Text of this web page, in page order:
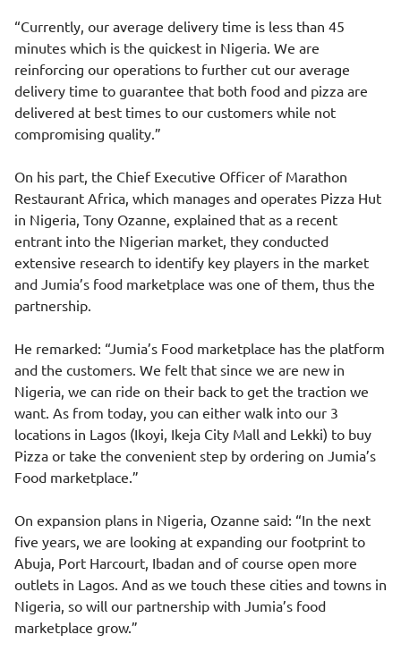
“Currently, our average delivery time is less than 45
minutes which is the quickest in Nigeria. We are
reinforcing our operations to further cut our average
delivery time to guarantee that both food and pizza are
delivered at best times to our customers while not
compromising quality.”
On his part, the Chief Executive Officer of Marathon
Restaurant Africa, which manages and operates Pizza Hut
in Nigeria, Tony Ozanne, explained that as a recent
entrant into the Nigerian market, they conducted
extensive research to identify key players in the market
and Jumia’s food marketplace was one of them, thus the
partnership.
He remarked: “Jumia’s Food marketplace has the platform
and the customers. We felt that since we are new in
Nigeria, we can ride on their back to get the traction we
want. As from today, you can either walk into our 3
locations in Lagos (Ikoyi, Ikeja City Mall and Lekki) to buy
Pizza or take the convenient step by ordering on Jumia’s
Food marketplace.”
On expansion plans in Nigeria, Ozanne said: “In the next
five years, we are looking at expanding our footprint to
Abuja, Port Harcourt, Ibadan and of course open more
outlets in Lagos. And as we touch these cities and towns in
Nigeria, so will our partnership with Jumia’s food
marketplace grow.”